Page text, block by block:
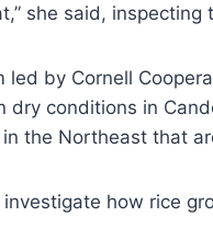
she said, inspecting
led by Cornell
dry conditions in
the Northeast that
how rice